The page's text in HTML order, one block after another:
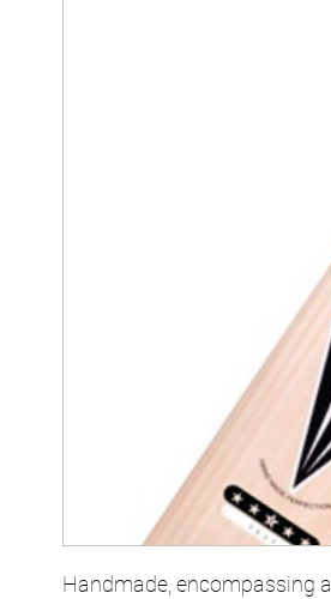
Handmade, encompassing